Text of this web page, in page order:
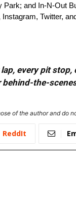
and In-N-Out
Twitter,
every pit
the-
of the author and
ReddIt